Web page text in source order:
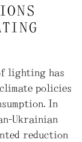
lighting has
policies
In
Ukrainian
reduction